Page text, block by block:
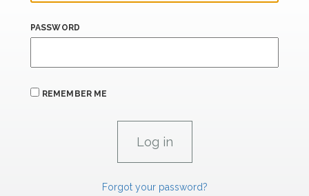
PASSWORD
REMEMBER ME
Forgot your password?